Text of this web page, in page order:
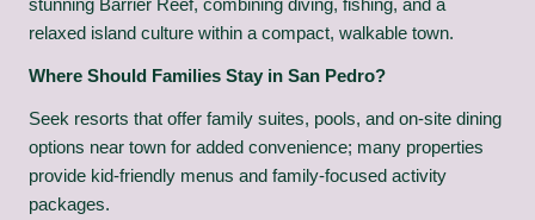
stunning Barrier Reef, combining diving, fishing, and a
relaxed island culture within a compact, walkable town.
Where Should Families Stay in San Pedro?
Seek resorts that offer family suites, pools, and on-site dining
options near town for added convenience; many properties
provide kid-friendly menus and family-focused activity
packages.